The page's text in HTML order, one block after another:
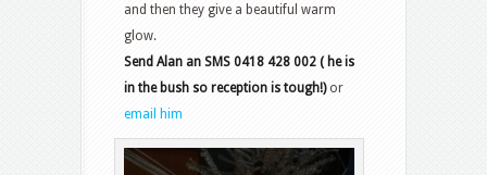
and then they give a beautiful warm
glow.
Send Alan an SMS 0418 428 002 ( he is
in the bush so reception is tough!)or
email him